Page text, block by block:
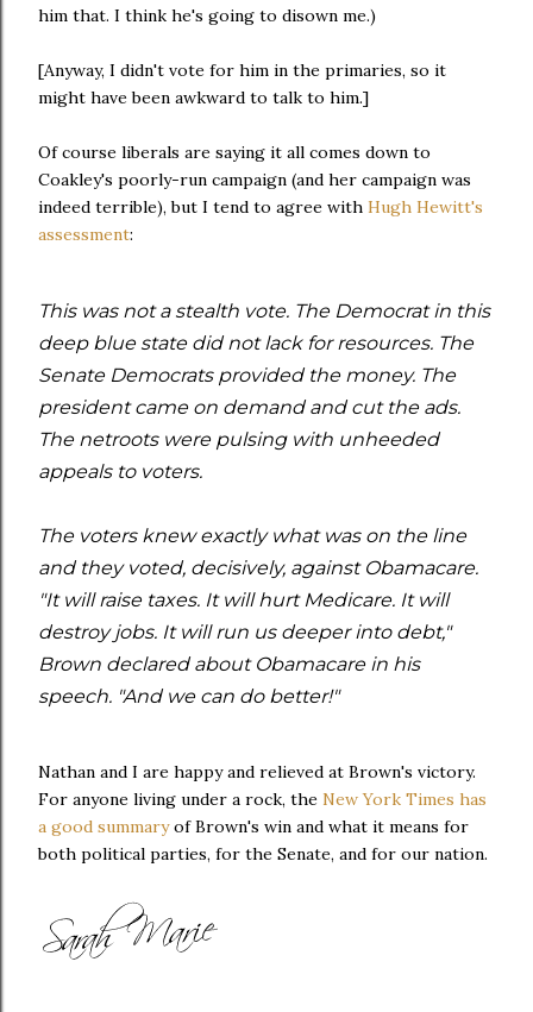
him that. I think he's going to disown me.)
[Anyway, I didn't vote for him in the primaries, so it
might have been awkward to talk to him.]
Of course liberals are saying it all comes down to
Coakley's poorly-run campaign (and her campaign was
indeed terrible), but I tend to agree with Hugh Hewitt's
assessment:
This was not a stealth vote. The Democrat in this
deep blue state did not lack for resources. The
Senate Democrats provided the money. The
president came on demand and cut the ads.
The netroots were pulsing with unheeded
appeals to voters.
The voters knew exactly what was on the line
and they voted, decisively, against Obamacare.
"It will raise taxes. It will hurt Medicare. It will
destroy jobs. It will run us deeper into debt,"
Brown declared about Obamacare in his
speech. "And we can do better!"
Nathan and I are happy and relieved at Brown's victory.
For anyone living under a rock, the New York Times has
a good summaryof Brown's win and what it means for
both political parties, for the Senate, and for our nation.